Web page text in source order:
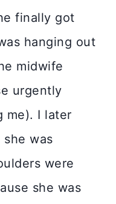
finally got
hanging out
midwife
urgently
me). I later
was
were
she was